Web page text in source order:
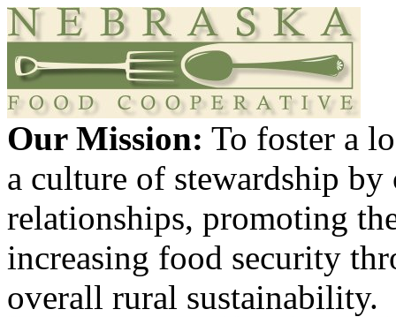
Our Mission: To foster a
a culture of stewardship
relationships, promoting
increasing food security
overall rural sustainability.